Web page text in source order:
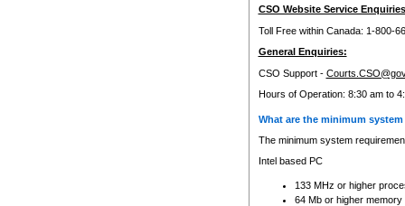
CSO Website Service
Toll Free within Canada: 1-800-
General Enquiries:
CSO Support -
Hours of Operation: 8:30 am to
What are the minimum
The minimum system
Intel based PC
133 MHz or higher
64 Mb or higher memory